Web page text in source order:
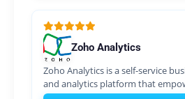
Zoho Analytics
Zoho Analytics is a self-service
and analytics platform that